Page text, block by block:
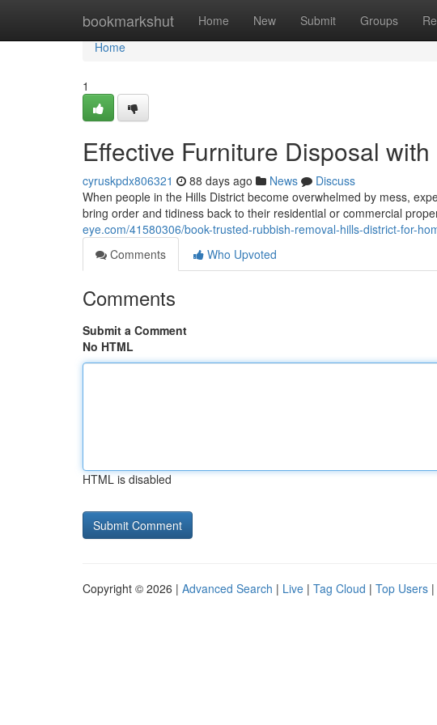
bookmarkshut Home New Submit Groups
Home
Home
1
Effective Furniture Disposal
cyruskpdx806321 88 days ago News
Discuss
When people in the Hills District become overwhelmed by mess,
bring order and tidiness back to their residential or commercial
eye.com/41580306/book-trusted-rubbish-removal-hills-district-for-
Comments
Who Upvoted
Comments
Submit a Comment
No HTML
HTML is disabled
Copyright © 2026 | Advanced Search | Live | Tag Cloud | Top Users